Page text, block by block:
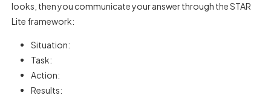
looks, then you communicate your answer through the STAR
Lite framework:
Situation:
Task:
Action:
Results: